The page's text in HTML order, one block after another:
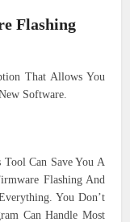
Flashing
That Allows You
Software.
Can Save You A
Flashing And
You Don’t
Can Handle Most